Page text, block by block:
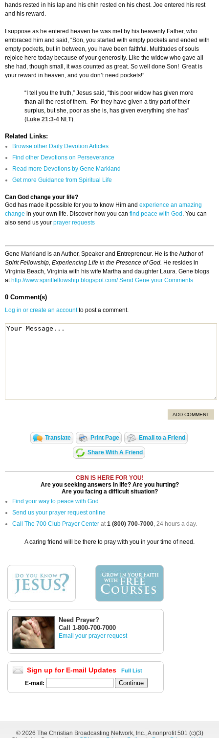
hands rested in his lap and his chin rested on his chest. Joe entered his rest
and his reward.
I suppose as he entered heaven he was met by his heavenly Father, who
embraced him and said, “Son, you started with empty pockets and ended with
empty pockets, but in between, you have been faithful. Multitudes of souls
rejoice here today because of your generosity. Like the widow who gave all
she had, though small, it was counted as great. So well done Son! Great is
your reward in heaven, and you don’t need pockets!”
“I tell you the truth,” Jesus said, “this poor widow has given more
than all the rest of them. For they have given a tiny part of their
surplus, but she, poor as she is, has given everything she has”
(Luke 21:3-4 NLT).
Related Links:
Browse other Daily Devotion Articles
Find other Devotions on Perseverance
Read more Devotions by Gene Markland
Get more Guidance from Spiritual Life
Can God change your life?
God has made it possible for you to know Him and experience an amazing
change in your own life. Discover how you can find peace with God . You can
also send us your prayer requests
Gene Markland is an Author, Speaker and Entrepreneur. He is the Author of
Spirit Fellowship, Experiencing Life in the Presence of God. He resides in
Virginia Beach, Virginia with his wife Martha and daughter Laura. Gene blogs
at http://www.spiritfellowship.blogspot.com/ Send Gene your Comments
0 Comment(s)
Log in or create an accountto post a comment.
ADD COMMENT
Translate Print Page Email to a Friend
Share With A Friend
CBN IS HERE FOR YOU!
Are you seeking answers in life? Are you hurting?
Are you facing a difficult situation?
Find your way to peace with God
Send us your prayer request online
Call The 700 Club Prayer Center at1 (800) 700-7000, 24 hours a day.
A caring friend will be there to pray with you in your time of need.
Need Prayer?
Call 1-800-700-7000
Email your prayer request
Sign up for E-mail Updates Full List
E-mail:
© 2026 The Christian Broadcasting Network, Inc., A nonprofit 501 (c)(3)